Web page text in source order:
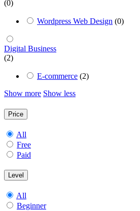
(0)
Wordpress Web Design (0)
Digital Business
(2)
E-commerce (2)
Show more Show less
Price
All
Free
Paid
Level
All
Beginner